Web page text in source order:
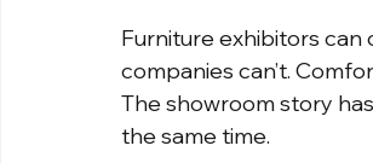
Furniture exhibitors
companies can’t.
The showroom story
the same time.